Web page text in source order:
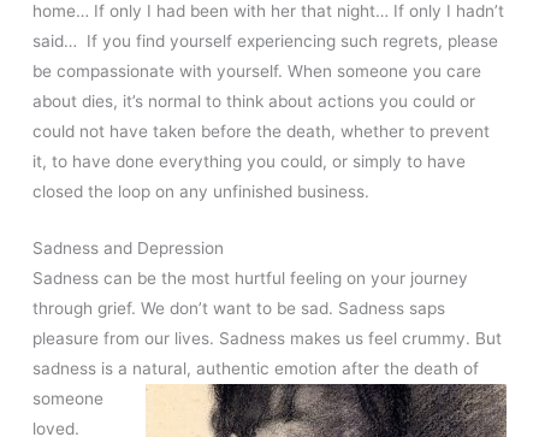
home… If only I had been with her that night… If only I hadn’t
said… If you find yourself experiencing such regrets, please
be compassionate with yourself. When someone you care
about dies, it’s normal to think about actions you could or
could not have taken before the death, whether to prevent
it, to have done everything you could, or simply to have
closed the loop on any unfinished business.
Sadness and Depression
Sadness can be the most hurtful feeling on your journey
through grief. We don’t want to be sad. Sadness saps
pleasure from our lives. Sadness makes us feel crummy. But
sadness is a natural, authentic emotion after the death of
someone
loved.